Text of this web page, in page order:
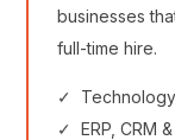
businesses
full-time hire.
✓
✓ ERP, CRM